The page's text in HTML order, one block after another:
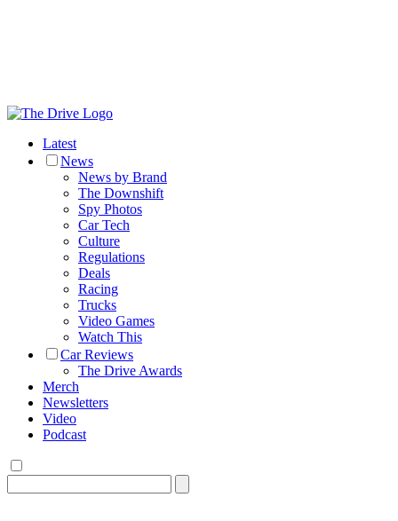
Latest
News
News by Brand
The Downshift
Spy Photos
Car Tech
Culture
Regulations
Deals
Racing
Trucks
Video Games
Watch This
Car Reviews
The Drive Awards
Merch
Newsletters
Video
Podcast
for: